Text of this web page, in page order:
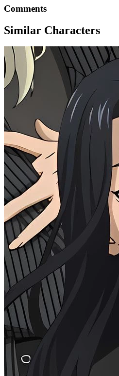
Comments
Similar Characters